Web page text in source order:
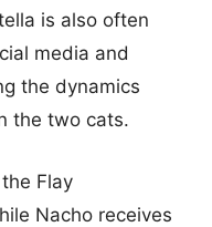
is also often
media and
the dynamics
the two cats.
Flay
Nacho receives